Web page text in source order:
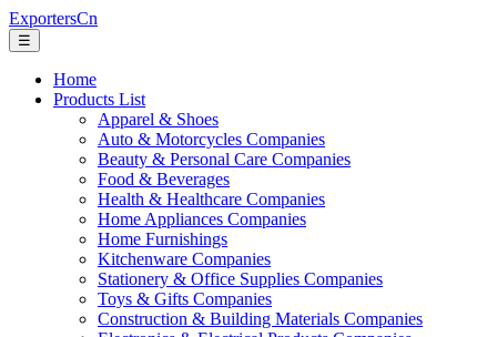
ExportersCn
☰
Home
Products List
Apparel & Shoes
Auto & Motorcycles Companies
Beauty & Personal Care Companies
Food & Beverages
Health & Healthcare Companies
Home Appliances Companies
Home Furnishings
Kitchenware Companies
Stationery & Office Supplies Companies
Toys & Gifts Companies
Construction & Building Materials Companies